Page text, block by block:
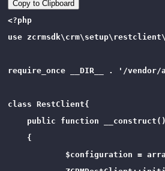
Copy to Clipboard
<?php
use
require_once __DIR__ . '/vendor/
class RestClient{
    public function __construct()
    {
$configuration =